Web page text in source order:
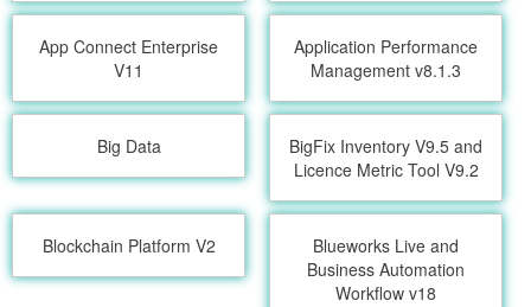
App Connect Enterprise
V11
Application Performance
Management v8.1.3
Big Data
BigFix Inventory V9.5 and
Licence Metric Tool V9.2
Blockchain Platform V2
Blueworks Live and
Business Automation
Workflow v18